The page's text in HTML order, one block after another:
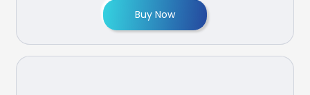
Buy Now